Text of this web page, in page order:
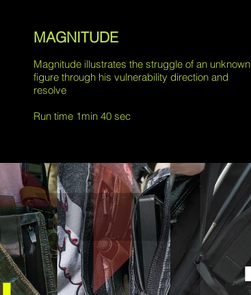
MAGNITUDE
Magnitude illustrates the struggle of an unknown
figure through his vulnerability direction and
resolve
Run time 1min 40 sec